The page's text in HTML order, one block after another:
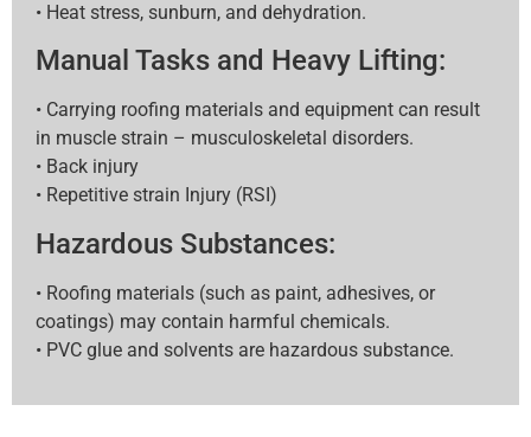
• Heat stress, sunburn, and dehydration.
Manual Tasks and Heavy Lifting:
• Carrying roofing materials and equipment can result
in muscle strain – musculoskeletal disorders.
• Back injury
• Repetitive strain Injury (RSI)
Hazardous Substances:
• Roofing materials (such as paint, adhesives, or
coatings) may contain harmful chemicals.
• PVC glue and solvents are hazardous substance.